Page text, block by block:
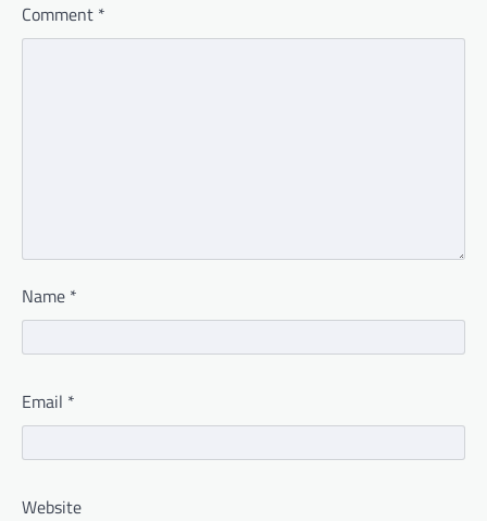
Comment *
Name *
Email *
Website